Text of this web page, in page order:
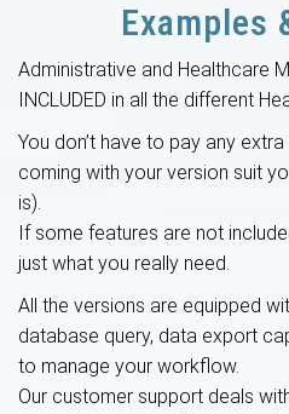
Examples
Administrative and Healthcare
INCLUDED in all the different
You don’t have to pay any
coming with your version suit
is).
If some features are not
just what you really need.
All the versions are equipped
database query, data export
to manage your workflow.
Our customer support deals